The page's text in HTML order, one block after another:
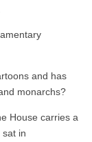
and has
monarchs?
House carries a
in